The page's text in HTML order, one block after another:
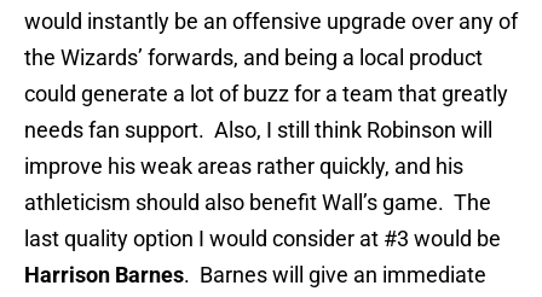
would instantly be an offensive upgrade over any of
the Wizards’ forwards, and being a local product
could generate a lot of buzz for a team that greatly
needs fan support. Also, I still think Robinson will
improve his weak areas rather quickly, and his
athleticism should also benefit Wall’s game. The
last quality option I would consider at #3 would be
Harrison Barnes. Barnes will give an immediate